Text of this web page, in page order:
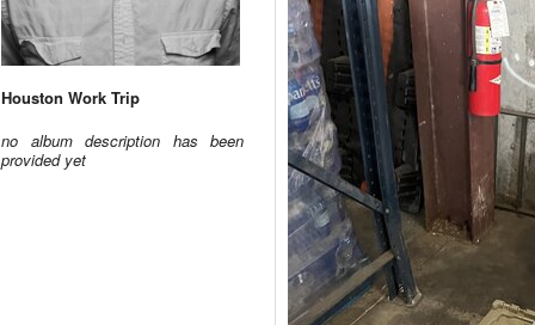
Houston Work Trip
no album description has been
provided yet